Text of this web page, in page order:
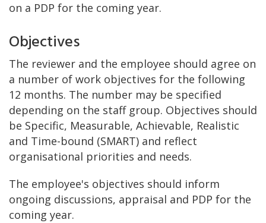
on a PDP for the coming year.
Objectives
The reviewer and the employee should agree on
a number of work objectives for the following
12 months. The number may be specified
depending on the staff group. Objectives should
be Specific, Measurable, Achievable, Realistic
and Time-bound (SMART) and reflect
organisational priorities and needs.
The employee's objectives should inform
ongoing discussions, appraisal and PDP for the
coming year.